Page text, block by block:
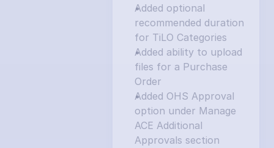
Added optional
recommended duration
for TiLO Categories
Added ability to upload
files for a Purchase
Order
Added OHS Approval
option under Manage
ACE Additional
Approvals section